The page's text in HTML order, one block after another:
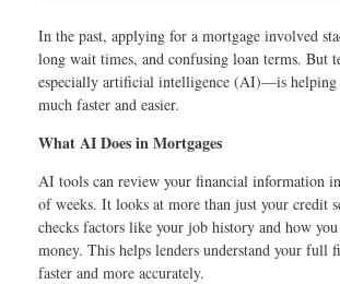
In the past, applying for a mortgage involved
long wait times, and confusing loan terms. But
especially artificial intelligence (AI)—is helping
much faster and easier.
What AI Does in Mortgages
AI tools can review your financial information
of weeks. It looks at more than just your credit
checks factors like your job history and how
money. This helps lenders understand your full
faster and more accurately.